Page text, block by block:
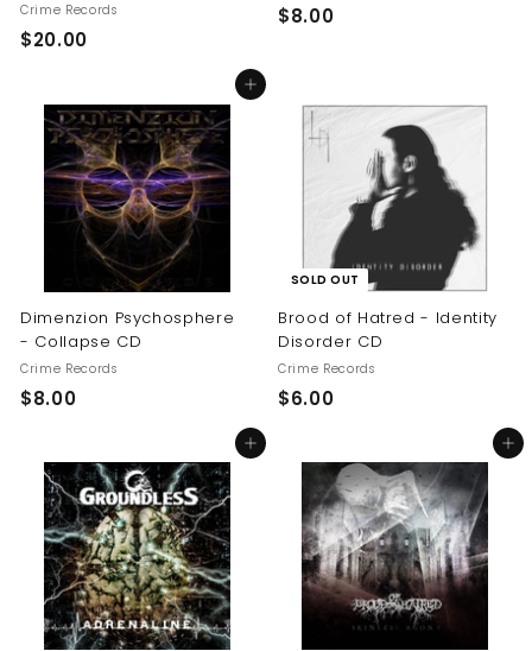
Crime Records
$20.00$
.
0
0
$8.00$
0
Add to cart
Dimenzion Psychosphere
- Collapse CD
Crime Records
$8.00$
0
0
SOLD OUT
Brood of Hatred - Identity
Disorder CD
Crime Records
$6.00$
0
0
Add to cart Add to cart